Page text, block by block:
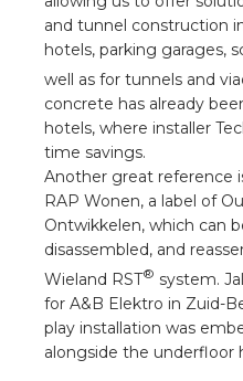
and tunnel construction
hotels, parking garages,
well as for tunnels and
concrete has already
hotels, where installer
time savings.
Another great reference
RAP Wonen, a label of
Ontwikkelen, which can
disassembled, and
Wieland RST® system.
for A&B Elektro in Zuid-
play installation was
alongside the underfloor